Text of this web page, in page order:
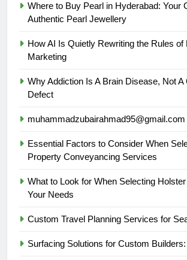
Where to Buy Pearl in Hyderabad: Your
Authentic Pearl Jewellery
How AI Is Quietly Rewriting the Rules of
Marketing
Why Addiction Is A Brain Disease, Not A
Defect
muhammadzubairahmad95@gmail.com
Essential Factors to Consider When
Property Conveyancing Services
What to Look for When Selecting
Your Needs
Custom Travel Planning Services for
Surfacing Solutions for Custom